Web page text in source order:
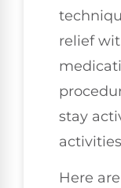
relief
stay
Here